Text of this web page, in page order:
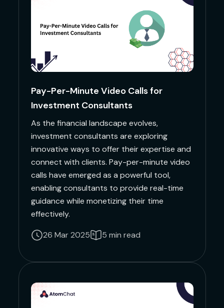
Pay-Per-Minute Video Calls for
Investment Consultants
As the financial landscape evolves,
investment consultants are exploring
innovative ways to offer their expertise and
connect with clients. Pay-per-minute video
calls have emerged as a powerful tool,
enabling consultants to provide real-time
guidance while monetizing their time
effectively.
26 Mar 2025
5 min read